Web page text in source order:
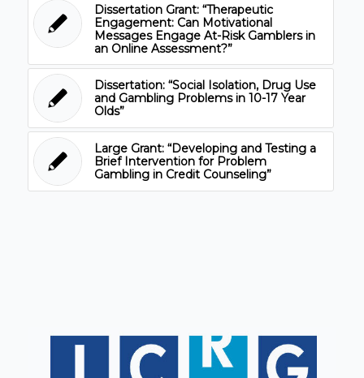
Dissertation Grant: “Therapeutic
Engagement: Can Motivational
Messages Engage At-Risk Gamblers in
an Online Assessment?”
Dissertation: “Social Isolation, Drug Use
and Gambling Problems in 10-17 Year
Olds”
Large Grant: “Developing and Testing a
Brief Intervention for Problem
Gambling in Credit Counseling”